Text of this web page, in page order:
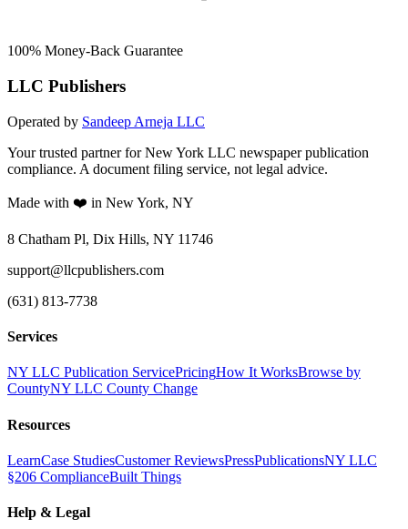
100% Money-Back Guarantee
LLC Publishers
Operated by Sandeep Arneja LLC
Your trusted partner for New York LLC newspaper publication
compliance. A document filing service, not legal advice.
Made with ❤️ in New York, NY
8 Chatham Pl, Dix Hills, NY 11746
support@llcpublishers.com
(631) 813-7738
Services
NY LLC Publication ServicePricingHow It WorksBrowse by
CountyNY LLC County Change
Resources
LearnCase StudiesCustomer ReviewsPressPublicationsNY LLC
§206 ComplianceBuilt Things
Help & Legal